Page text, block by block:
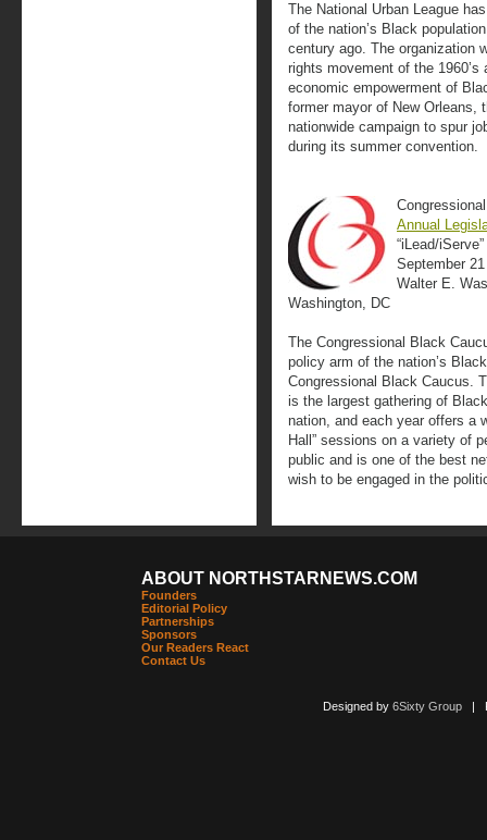
The National Urban League
of the nation’s Black
century ago. The organization
rights movement of the
economic empowerment of
former mayor of New Orleans,
nationwide campaign to spur
during its summer convention.
Annual
“iLead/iServe”
September
Walter E.
Washington, DC
The Congressional Black
policy arm of the nation’s
Congressional Black Caucus.
is the largest gathering of
nation, and each year offers a
Hall” sessions on a variety of
public and is one of the best
wish to be engaged in the
ABOUT NORTHSTARNEWS.COM
Founders
Editorial Policy
Partnerships
Sponsors
Our Readers React
Contact Us
Designed by 6Sixty Group|